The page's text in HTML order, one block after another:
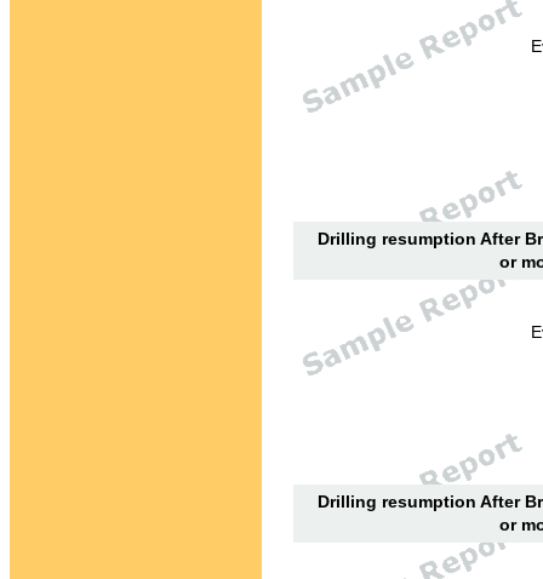
Drilling resumption After
or
Drilling resumption After
or